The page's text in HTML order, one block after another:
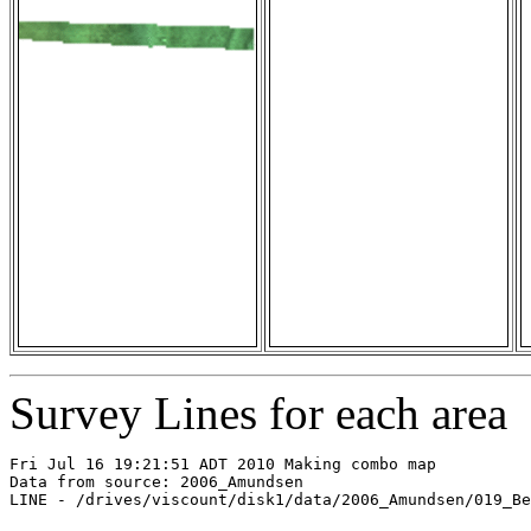
Survey Lines for each area
Fri Jul 16 19:21:51 ADT 2010 Making combo map
Data from source: 2006_Amundsen
LINE - /drives/viscount/disk1/data/2006_Amundsen/